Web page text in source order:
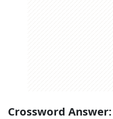
Crossword Answer: